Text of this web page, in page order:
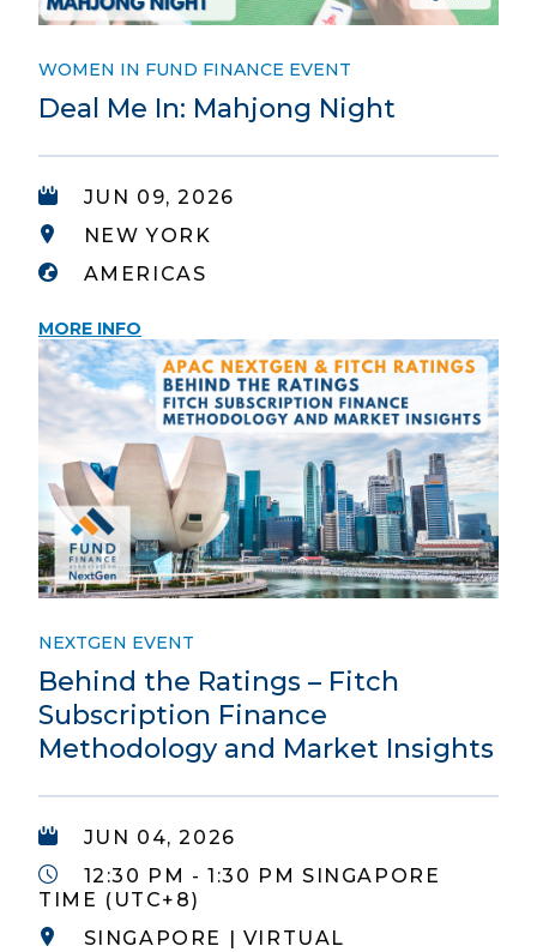
WOMEN IN FUND FINANCE EVENT
Deal Me In: Mahjong Night
JUN 09, 2026
NEW YORK
AMERICAS
MORE INFO
NEXTGEN EVENT
Behind the Ratings – Fitch
Subscription Finance
Methodology and Market Insights
JUN 04, 2026
12:30 PM - 1:30 PM SINGAPORE
TIME (UTC+8)
SINGAPORE | VIRTUAL